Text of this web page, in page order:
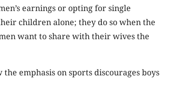
earnings or opting for single
children alone; they do so when the
want to share with their wives the
emphasis on sports discourages boys